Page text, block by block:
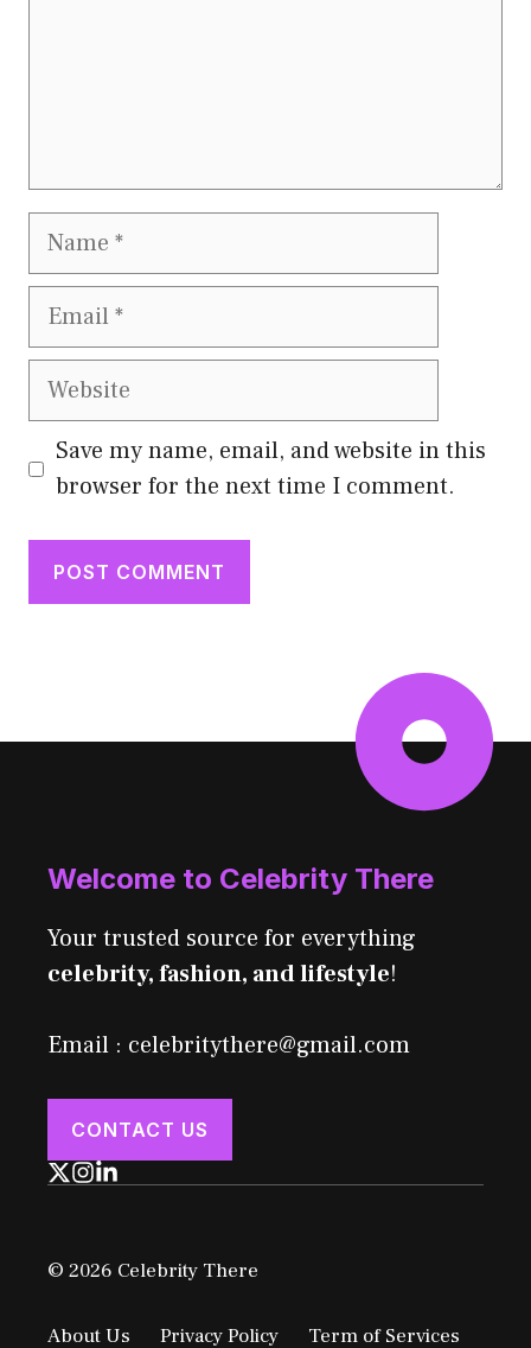
Name
Email
Website
Save my name, email, and website in this
browser for the next time I comment.
Welcome to Celebrity There
Your trusted source for everything
celebrity, fashion, and lifestyle!
Email : celebritythere@gmail.com
CONTACT US
© 2026 Celebrity There
About Us Privacy Policy Term of Services